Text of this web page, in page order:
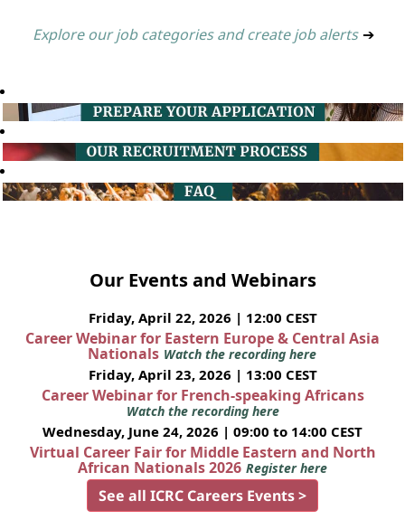
Explore our job categories and create job alerts ➔
Our Events and Webinars
Friday, April 22, 2026 | 12:00 CEST
Career Webinar for Eastern Europe & Central Asia
Nationals Watch the recording here
Friday, April 23, 2026 | 13:00 CEST
Career Webinar for French-speaking Africans
Watch the recording here
Wednesday, June 24, 2026 | 09:00 to 14:00 CEST
Virtual Career Fair for Middle Eastern and North
African Nationals 2026 Register here
See all ICRC Careers Events >